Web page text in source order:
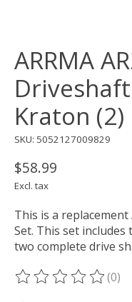
ARRMA
Kraton (2)
SKU: 5052127009829
$58.99
Excl. tax
This is a
Set. This set
two complete drive
The rating of this(0)